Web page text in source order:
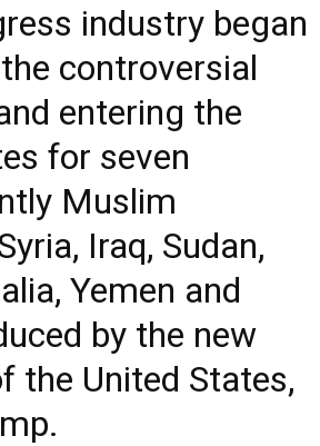
industry began
controversial
entering the
for seven
Muslim
Iraq, Sudan,
Yemen and
by the new
the United States,